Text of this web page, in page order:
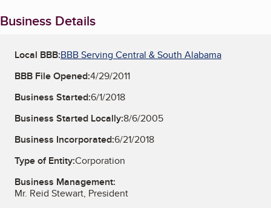
Business Details
Local BBB:BBB Serving Central & South Alabama
BBB File Opened:4/29/2011
Business Started:6/1/2018
Business Started Locally:8/6/2005
Business Incorporated:6/21/2018
Type of Entity:Corporation
Business Management:
Mr. Reid Stewart, President